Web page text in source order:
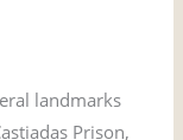
landmarks
Prison,